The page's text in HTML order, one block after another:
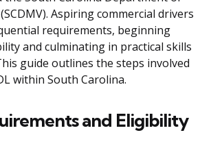
Aspiring commercial drivers
requirements, beginning
and culminating in practical skills
guide outlines the steps involved
within South Carolina.
and Eligibility